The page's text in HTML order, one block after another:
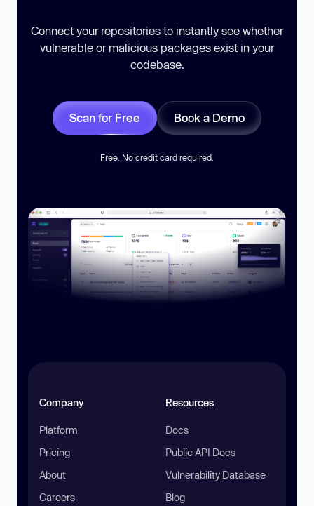
Connect your repositories to instantly see whether
vulnerable or malicious packages exist in your
codebase.
Scan for Free Book a Demo
Free. No credit card required.
Company
Platform
Pricing
About
Careers
Resources
Docs
Public API Docs
Vulnerability Database
Blog